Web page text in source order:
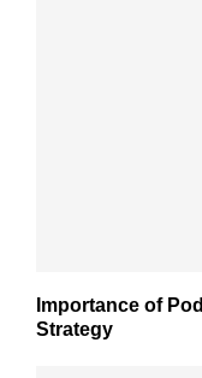
Importance of
Strategy